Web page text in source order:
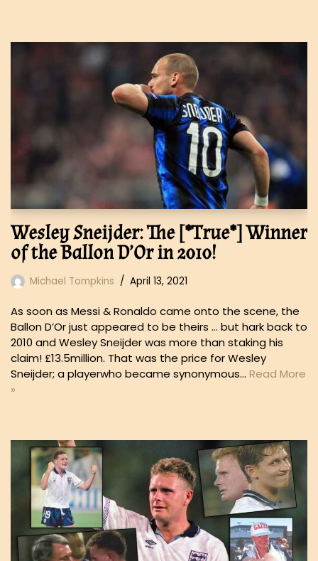
Wesley Sneijder: The [*True*] Winner
of the Ballon D’Or in 2010!
Michael Tompkins April 13, 2021
As soon as Messi & Ronaldo came onto the scene, the
Ballon D’Or just appeared to be theirs … but hark back to
2010 and Wesley Sneijder was more than staking his
claim! £13.5million. That was the price for Wesley
Sneijder; a playerwho became synonymous… Read More
»